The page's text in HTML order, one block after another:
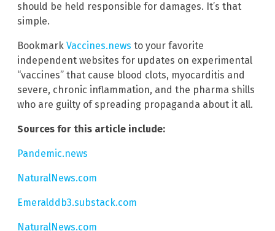
should be held responsible for damages. It’s that
simple.
Bookmark Vaccines.news to your favorite
independent websites for updates on experimental
“vaccines” that cause blood clots, myocarditis and
severe, chronic inflammation, and the pharma shills
who are guilty of spreading propaganda about it all.
Sources for this article include:
Pandemic.news
NaturalNews.com
Emeralddb3.substack.com
NaturalNews.com